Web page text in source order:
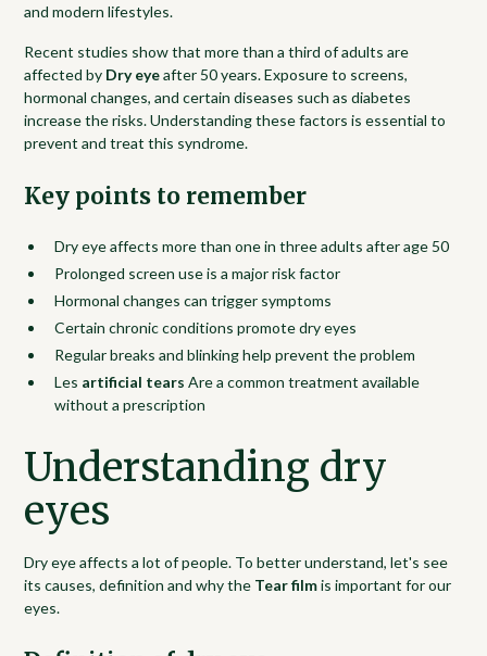
and modern lifestyles.
Recent studies show that more than a third of adults are
affected by Dry eyeafter 50 years. Exposure to screens,
hormonal changes, and certain diseases such as diabetes
increase the risks. Understanding these factors is essential to
prevent and treat this syndrome.
Key points to remember
Dry eye affects more than one in three adults after age 50
Prolonged screen use is a major risk factor
Hormonal changes can trigger symptoms
Certain chronic conditions promote dry eyes
Regular breaks and blinking help prevent the problem
Les artificial tears Are a common treatment available
without a prescription
Understanding dry
eyes
Dry eye affects a lot of people. To better understand, let's see
its causes, definition and why the Tear filmis important for our
eyes.